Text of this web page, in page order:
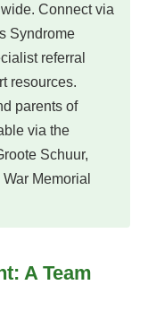
Connect via
Syndrome
referral
resources.
parents of
via the
Schuur,
Memorial
A Team